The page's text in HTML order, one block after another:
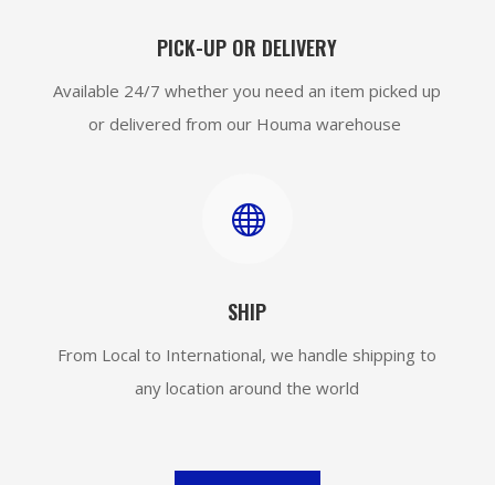
PICK-UP OR DELIVERY
Available 24/7 whether you need an item picked up
or delivered from our Houma warehouse

SHIP
From Local to International, we handle shipping to
any location around the world